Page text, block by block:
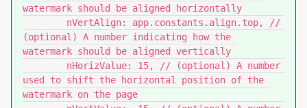
watermark should be aligned horizontally
(optional) A number indicating how the
watermark should be aligned vertically
used to shift the horizontal position of the
watermark on the page